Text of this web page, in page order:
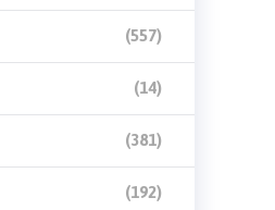
(557)
(14)
(381)
(192)